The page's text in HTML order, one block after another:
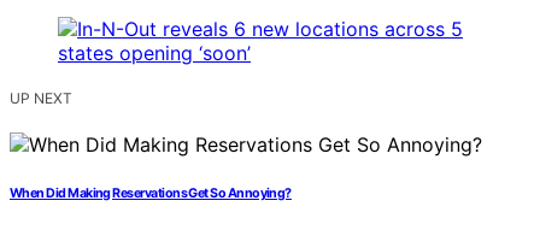
UP NEXT
When Did Making Reservations Get So Annoying?